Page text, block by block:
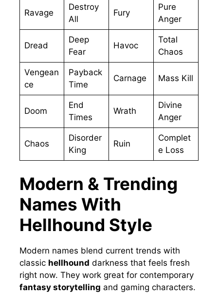
Ravage
Destroy
All
Fury
Pure
Anger
Dread
Deep
Fear
Havoc
Total
Chaos
Vengean
ce
Payback
Time
Carnage Mass Kill
Doom
End
Times
Wrath
Divine
Anger
Chaos
Disorder
King
Ruin
Complet
e Loss
Modern & Trending
Names With
Hellhound Style
Modern names blend current trends with
classic hellhound darkness that feels fresh
right now. They work great for contemporary
fantasy storytelling and gaming characters.